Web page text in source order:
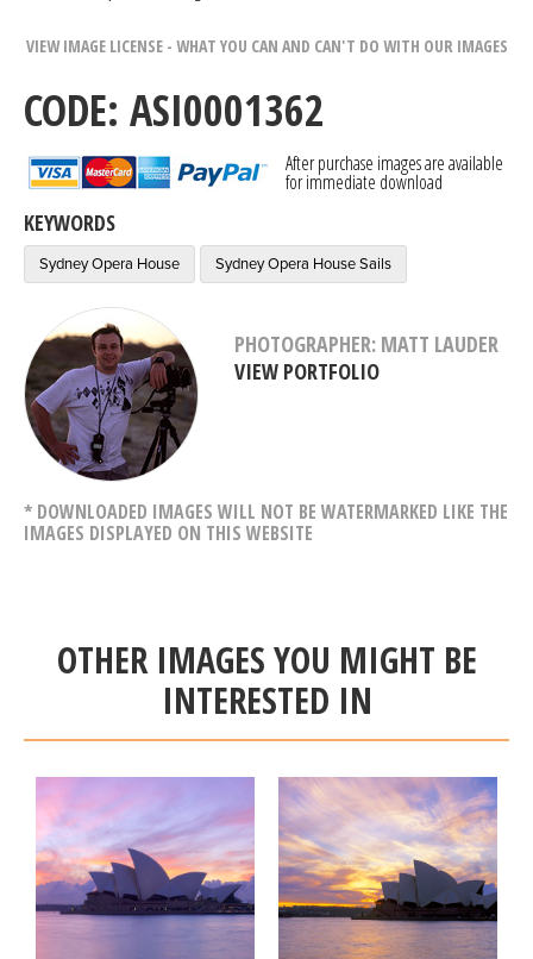
VIEW IMAGE LICENSE - WHAT YOU CAN AND CAN'T DO WITH OUR IMAGES
CODE: ASI0001362
After purchase images are available
for immediate download
KEYWORDS
Sydney Opera House Sydney Opera House Sails
PHOTOGRAPHER: MATT LAUDER
VIEW PORTFOLIO
* DOWNLOADED IMAGES WILL NOT BE WATERMARKED LIKE THE
IMAGES DISPLAYED ON THIS WEBSITE
OTHER IMAGES YOU MIGHT BE
INTERESTED IN